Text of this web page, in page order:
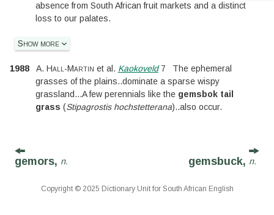
absence from South African fruit markets and a distinct
loss to our palates.
Show more
1988 A. Hall-Martin et al. Kaokoveld7
The ephemeral
grasses of the plains..dominate a sparse wispy
grassland...A few perennials like the gemsbok tail
grass (Stipagrostis hochstetterana)..also occur.
gemors, n. gemsbuck, n.
Copyright © 2025 Dictionary Unit for South African English